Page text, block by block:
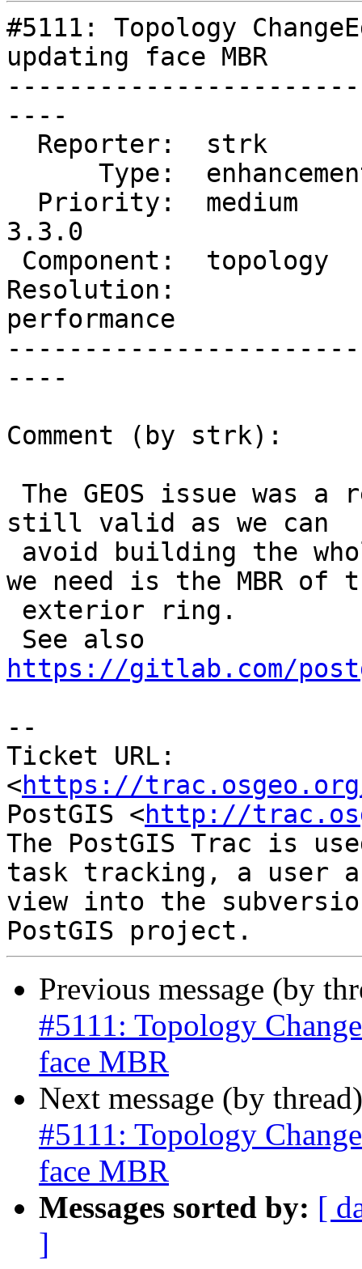
#5111: Topology
updating face MBR
----
3.3.0
Resolution:
performance
----
Comment (by strk):
still valid as we can
we need is the MBR of
https://gitlab.com/
--
Ticket URL:
<https://
PostGIS <http://
The PostGIS Trac is
task tracking, a user
view into the
Previous message (by
#5111: Topology
face MBR
Next message (by
#5111: Topology
face MBR
Messages sorted by: [
]